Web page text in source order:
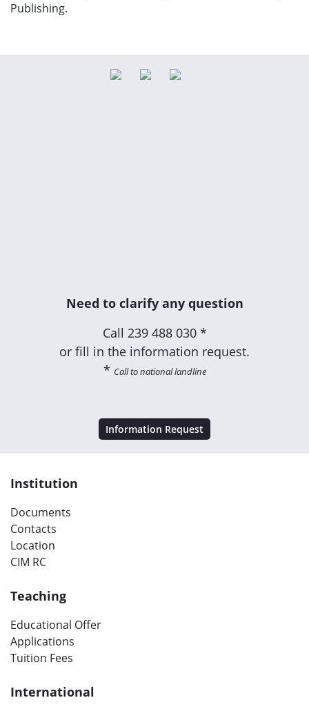
Publishing.
Need to clarify any question
Call 239 488 030 *
or fill in the information request.
* Call to national landline
Information Request
Institution
Documents
Contacts
Location
CIM RC
Teaching
Educational Offer
Applications
Tuition Fees
International